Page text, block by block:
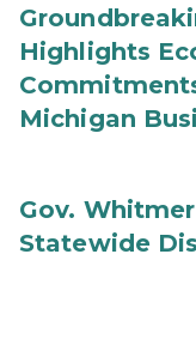
Highlights
Michigan
Gov.
Statewide